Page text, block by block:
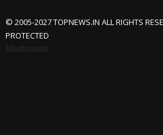
© 2005-2027 TOPNEWS.IN ALL RIGHTS
PROTECTED